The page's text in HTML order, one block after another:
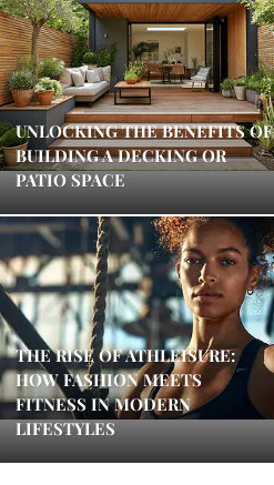
UNLOCKING THE BENEFITS OF
BUILDING A DECKING OR
PATIO SPACE
THE RISE OF ATHLEISURE:
HOW FASHION MEETS
FITNESS IN MODERN
LIFESTYLES